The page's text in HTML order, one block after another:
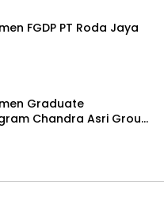
FGDP PT Roda Jaya
Graduate
Chandra Asri Group